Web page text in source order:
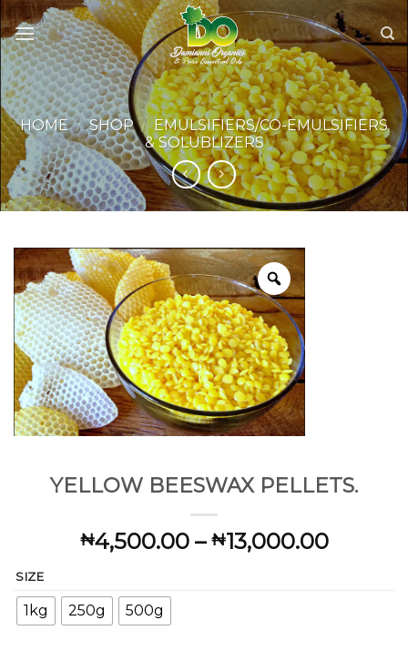
Skip
to
content
HOME / SHOP / EMULSIFIERS/CO-EMULSIFIERS
& SOLUBLIZERS
YELLOW BEESWAX PELLETS.
₦4,500.00 – ₦13,000.00Price
SIZE
1kg 250g 500g